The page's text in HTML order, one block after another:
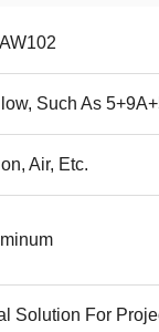
Such As
Air, Etc.
Solution For